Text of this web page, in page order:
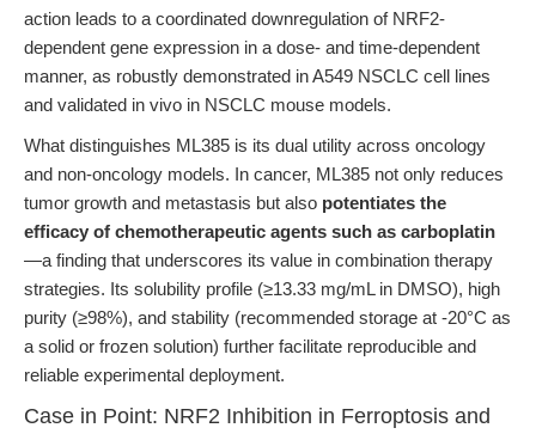
action leads to a coordinated downregulation of NRF2-
dependent gene expression in a dose- and time-dependent
manner, as robustly demonstrated in A549 NSCLC cell lines
and validated in vivo in NSCLC mouse models.
What distinguishes ML385 is its dual utility across oncology
and non-oncology models. In cancer, ML385 not only reduces
tumor growth and metastasis but also potentiates the
efficacy of chemotherapeutic agents such as carboplatin
—a finding that underscores its value in combination therapy
strategies. Its solubility profile (≥13.33 mg/mL in DMSO), high
purity (≥98%), and stability (recommended storage at -20°C as
a solid or frozen solution) further facilitate reproducible and
reliable experimental deployment.
Case in Point: NRF2 Inhibition in Ferroptosis and